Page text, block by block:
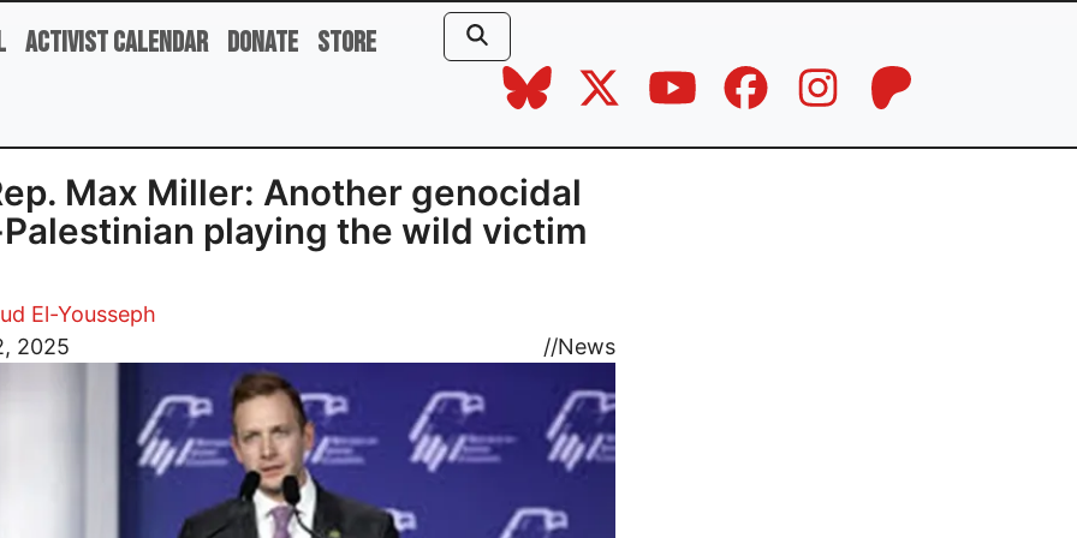
Activist Calendar Donate Store
Max Miller: Another genocidal
playing the wild victim
El-Yousseph
2025
//News